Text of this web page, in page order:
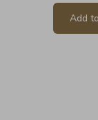
Add